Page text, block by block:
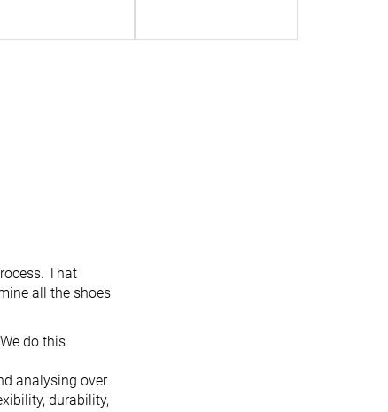
That
all the shoes
do this
analysing over
durability,